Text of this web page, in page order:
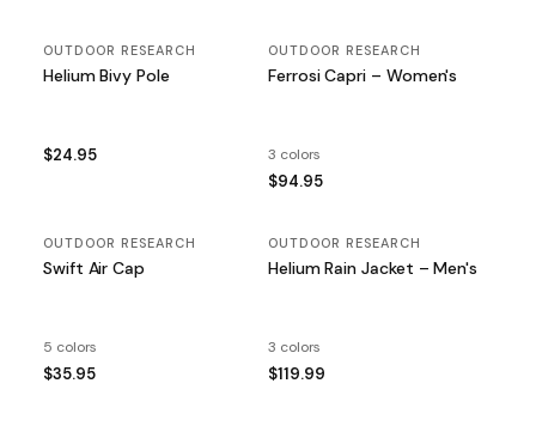
OUTDOOR RESEARCH
Helium Bivy Pole
$24.95
OUTDOOR RESEARCH
Ferrosi Capri – Women's
3 colors
$94.95
OUTDOOR RESEARCH
Swift Air Cap
5 colors
$35.95
OUTDOOR RESEARCH
Helium Rain Jacket – Men's
3 colors
$119.99